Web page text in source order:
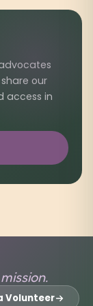
our
access in
Volunteer